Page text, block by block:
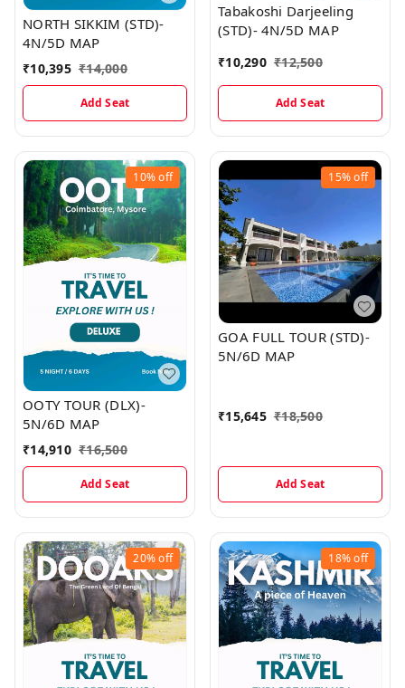
NORTH SIKKIM (STD)-
4N/5D MAP
₹10,395 ₹14,000
Add Seat
Tabakoshi Darjeeling
(STD)- 4N/5D MAP
₹10,290 ₹12,500
Add Seat
10%off
OOTY TOUR (DLX)-
5N/6D MAP
₹14,910 ₹16,500
Add Seat
15%off
GOA FULL TOUR (STD)-
5N/6D MAP
₹15,645 ₹18,500
Add Seat
20%off 18%off